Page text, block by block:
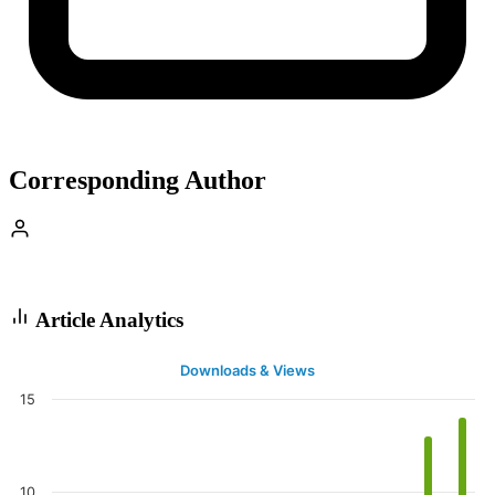
Corresponding Author
Article Analytics
Downloads & Views
15